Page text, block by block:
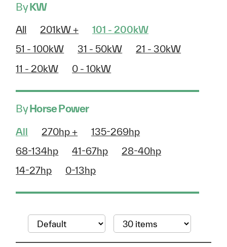
ByKW
All 201kW +
101 - 200kW
51 - 100kW
31 - 50kW
21 - 30kW
11 - 20kW
0 - 10kW
ByHorse Power
All 270hp +
135-269hp
68-134hp
41-67hp
28-40hp
14-27hp
0-13hp